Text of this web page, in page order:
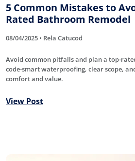
5 Common Mistakes to
Rated Bathroom Remodel
08/04/2025 • Rela Catucod
Avoid common pitfalls and plan a top-
code-smart waterproofing, clear scope,
comfort and value.
View Post